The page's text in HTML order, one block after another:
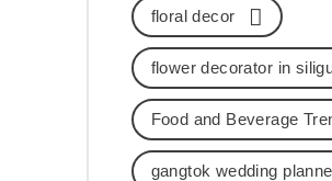
floral decor
flower decorator in
Food and Beverage
gangtok wedding